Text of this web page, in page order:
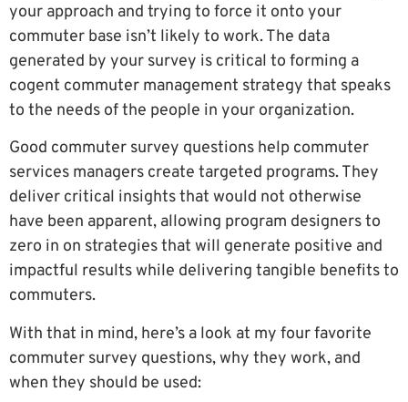
your approach and trying to force it onto your
commuter base isn’t likely to work. The data
generated by your survey is critical to forming a
cogent commuter management strategy that speaks
to the needs of the people in your organization.
Good commuter survey questions help commuter
services managers create targeted programs. They
deliver critical insights that would not otherwise
have been apparent, allowing program designers to
zero in on strategies that will generate positive and
impactful results while delivering tangible benefits to
commuters.
With that in mind, here’s a look at my four favorite
commuter survey questions, why they work, and
when they should be used: